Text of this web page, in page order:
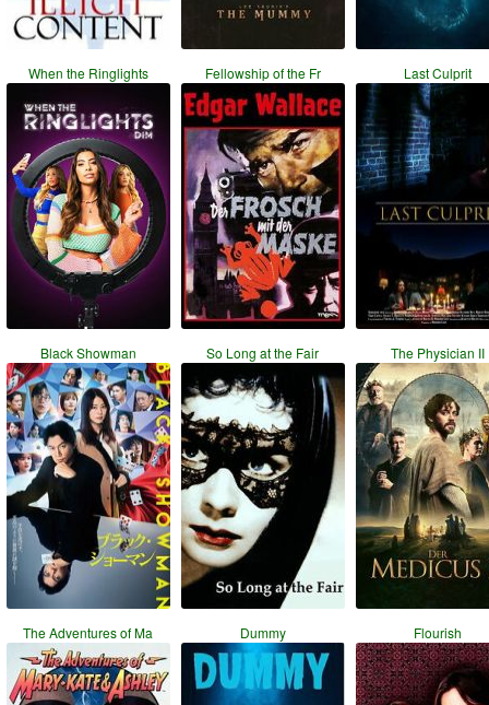
When the Ringlights Fellowship of the Fr Last Culprit
Black Showman So Long at the Fair The Physician II
The Adventures of Ma Dummy Flourish